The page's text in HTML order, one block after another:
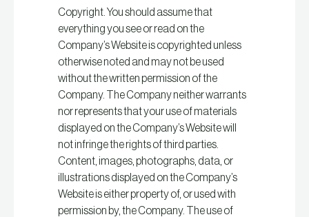
Copyright. You should assume that
everything you see or read on the
Company’s Website is copyrighted unless
otherwise noted and may not be used
without the written permission of the
Company. The Company neither warrants
nor represents that your use of materials
displayed on the Company’s Website will
not infringe the rights of third parties.
Content, images, photographs, data, or
illustrations displayed on the Company’s
Website is either property of, or used with
permission by, the Company. The use of